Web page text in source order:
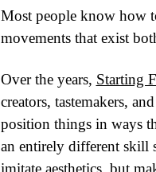
Most people know how
movements that exist
Over the years, Starting
creators, tastemakers,
position things in ways
an entirely different skill
imitate aesthetics, but